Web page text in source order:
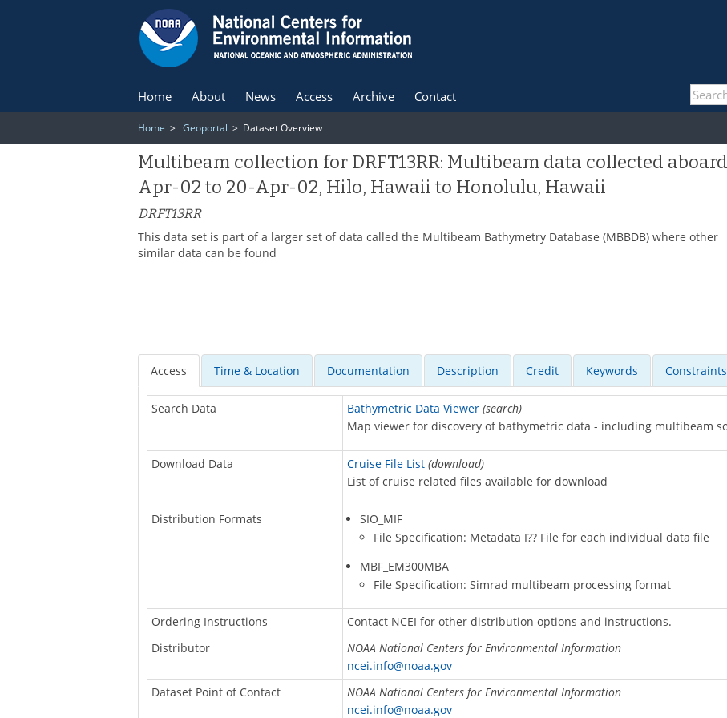
Home About News Access Archive Contact
Home > Geoportal > Dataset Overview
Multibeam collection for DRFT13RR: Multibeam data collected
Apr-02 to 20-Apr-02, Hilo, Hawaii to Honolulu, Hawaii
DRFT13RR
This data set is part of a larger set of data called the Multibeam Bathymetry Database (MBBDB) where other
similar data can be found
Access Time & Location Documentation Description Credit Keywords Constraints
Search Data Bathymetric Data Viewer (search)
Map viewer for discovery of bathymetric data - including multibeam
Download Data Cruise File List (download)
List of cruise related files available for download
Distribution Formats
SIO_MIF
File Specification: Metadata I?? File for each individual data file
MBF_EM300MBA
File Specification: Simrad multibeam processing format
Ordering Instructions
Contact NCEI for other distribution options and instructions.
Distributor
NOAA National Centers for Environmental Information
ncei.info@noaa.gov
Dataset Point of Contact
NOAA National Centers for Environmental Information
ncei.info@noaa.gov